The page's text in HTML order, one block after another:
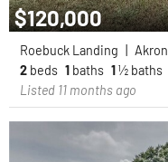
$120,000
Roebuck Landing
Akron
2 beds 1 baths 1½ baths
Listed 11 months ago